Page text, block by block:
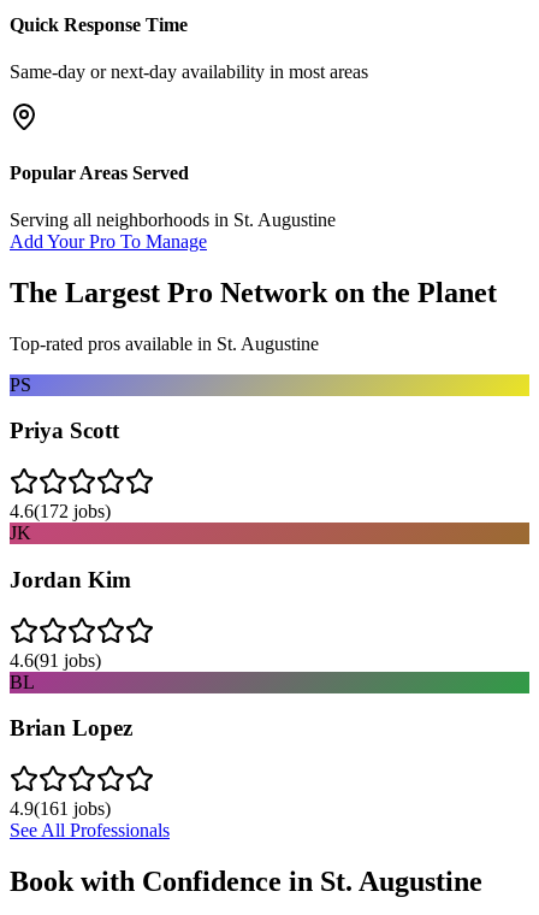
Quick Response Time
Same-day or next-day availability in most areas
Popular Areas Served
Serving all neighborhoods in St. Augustine
Add Your Pro To Manage
The Largest Pro Network on the Planet
Top-rated pros available in St. Augustine
PS
Priya Scott
4.6(172 jobs)
JK
Jordan Kim
4.6(91 jobs)
BL
Brian Lopez
4.9(161 jobs)
See All Professionals
Book with Confidence in St. Augustine